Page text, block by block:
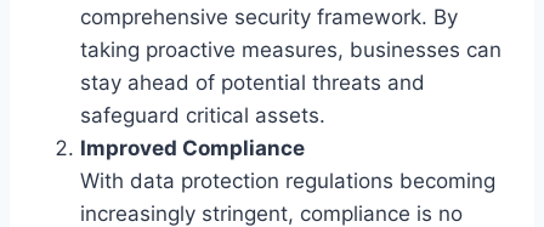
comprehensive security framework. By
taking proactive measures, businesses can
stay ahead of potential threats and
safeguard critical assets.
Improved Compliance
With data protection regulations becoming
increasingly stringent, compliance is no